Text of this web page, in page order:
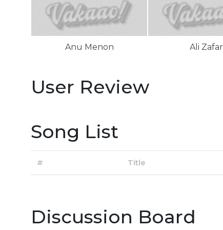
Anu Menon Ali Zafar
User Review
Song List
# Title
Discussion Board